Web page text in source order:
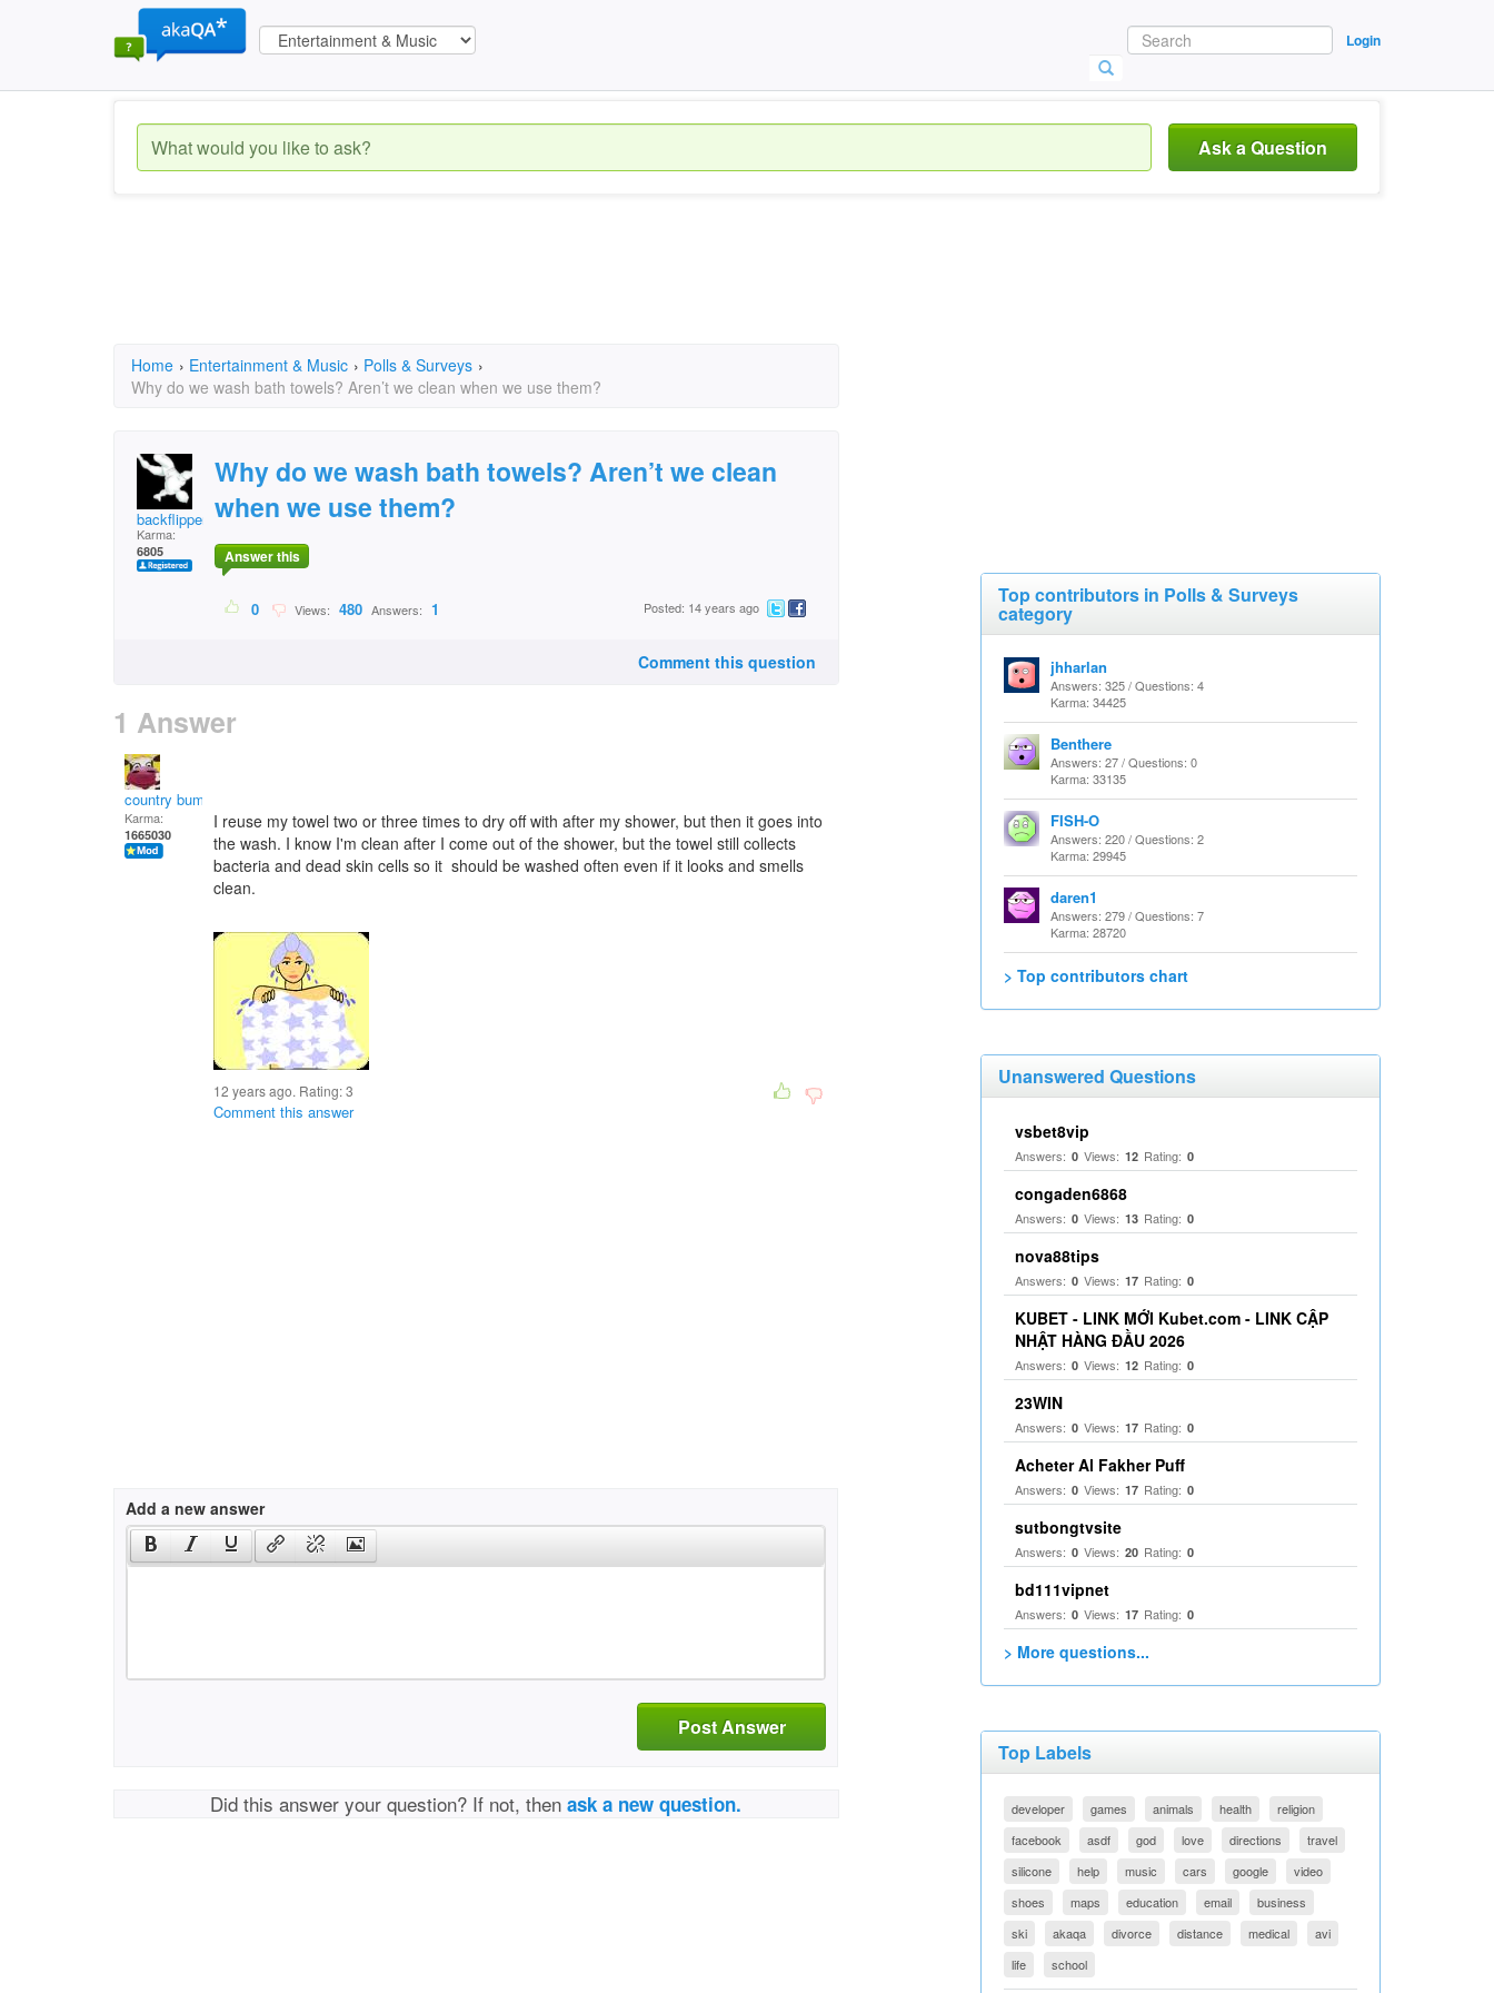
Login
Ask a Question
Home › Entertainment & Music › Polls & Surveys ›
Why do we wash bath towels? Aren’t we clean when we use them?
backflipper202
Karma:
6805
Why do we wash bath towels? Aren’t we clean
when we use them?
Answer this
0 Views: 480 Answers: 1 Posted: 14 years ago
Comment this question
1 Answer
country bumpkin
Karma:
1665030
I reuse my towel two or three times to dry off with after my shower, but then it goes into
the wash. I know I'm clean after I come out of the shower, but the towel still collects
bacteria and dead skin cells so it should be washed often even if it looks and smells
clean.
12 years ago. Rating:3
Comment this answer
Add a new answer
Post Answer
Did this answer your question? If not, thenask a new question.
Top contributors in Polls & Surveys
category
jhharlan
Answers: 325 / Questions: 4
Karma: 34425
Benthere
Answers: 27 / Questions: 0
Karma: 33135
FISH-O
Answers: 220 / Questions: 2
Karma: 29945
daren1
Answers: 279 / Questions: 7
Karma: 28720
> Top contributors chart
Unanswered Questions
vsbet8vip
Answers: 0 Views: 12 Rating: 0
congaden6868
Answers: 0 Views: 13 Rating: 0
nova88tips
Answers: 0 Views: 17 Rating: 0
KUBET - LINK MỚI Kubet.com - LINK CẬP
NHẬT HÀNG ĐẦU 2026
Answers: 0 Views: 12 Rating: 0
23WIN
Answers: 0 Views: 17 Rating: 0
Acheter Al Fakher Puff
Answers: 0 Views: 17 Rating: 0
sutbongtvsite
Answers: 0 Views: 20 Rating: 0
bd111vipnet
Answers: 0 Views: 17 Rating: 0
> More questions...
Top Labels
developer games animals health
religion
facebook
asdf god love directions
travel
silicone
help music cars google
video
shoes
maps education email
business
ski
akaqa divorce distance medical
avi
life
school